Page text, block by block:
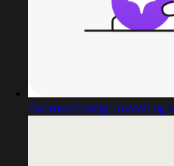
Captured design matching